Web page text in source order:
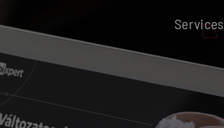
Services